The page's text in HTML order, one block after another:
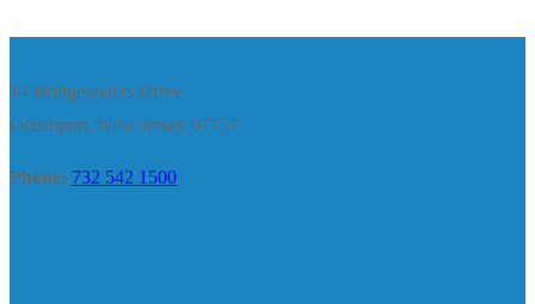
14 Bridgewaters Drive
Oceanport, New Jersey 07757
Phone: 732 542 1500